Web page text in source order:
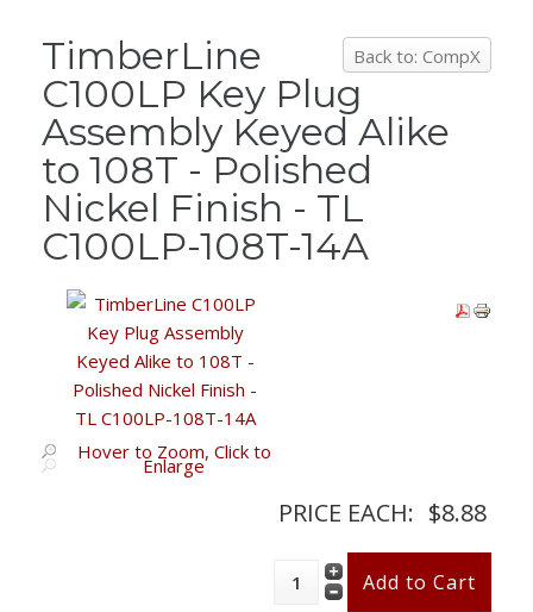
Back to: CompX
TimberLine
C100LP Key Plug
Assembly Keyed Alike
to 108T - Polished
Nickel Finish - TL
C100LP-108T-14A
Hover to Zoom, Click to
Enlarge
PRICE EACH: $8.88